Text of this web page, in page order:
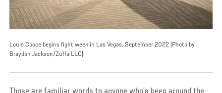
Louis Cosce begins fight week in Las Vegas, September 2022 (Photo by
Braydon Jackson/Zuffa LLC)